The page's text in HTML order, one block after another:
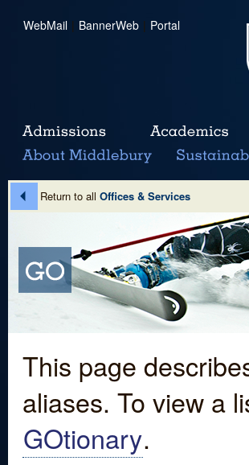
WebMail | BannerWeb | Portal
Return to all Offices & Services
This page
aliases. To view a
GOtionary.